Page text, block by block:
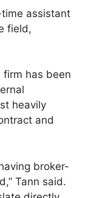
assistant
field,
firm has been
heavily
and
broker-
Tann said.